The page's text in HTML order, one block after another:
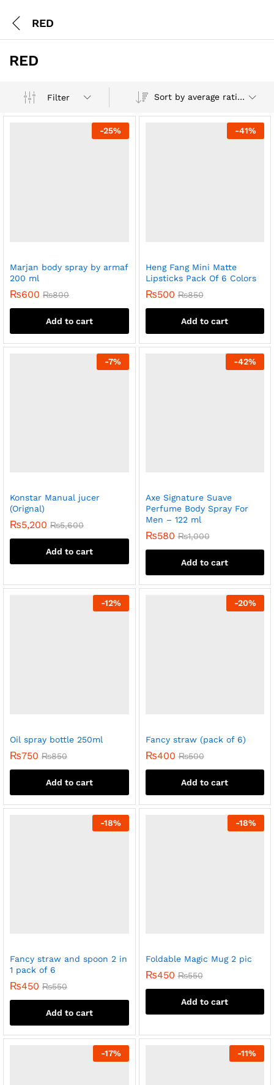
RED
RED
Filter Sort by average rating
-25%
Marjan body spray by armaf
200 ml
₨600 ₨800
Add to cart
-41%
Heng Fang Mini Matte
Lipsticks Pack Of 6 Colors
₨500 ₨850
Add to cart
-7%
Konstar Manual jucer
(Orignal)
₨5,200 ₨5,600
Add to cart
-42%
Axe Signature Suave
Perfume Body Spray For
Men – 122 ml
₨580 ₨1,000
Add to cart
-12%
Oil spray bottle 250ml
₨750 ₨850
Add to cart
-20%
Fancy straw (pack of 6)
₨400 ₨500
Add to cart
-18%
Fancy straw and spoon 2 in
1 pack of 6
₨450 ₨550
Add to cart
-18%
Foldable Magic Mug 2 pic
₨450 ₨550
Add to cart
-17% -11%